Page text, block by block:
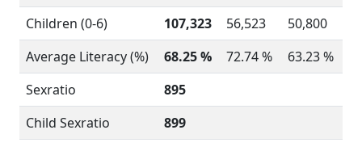
Children (0-6)
107,323 56,523
50,800
Average Literacy (%)
68.25 % 72.74 %
63.23 %
Sexratio
895
Child Sexratio
899